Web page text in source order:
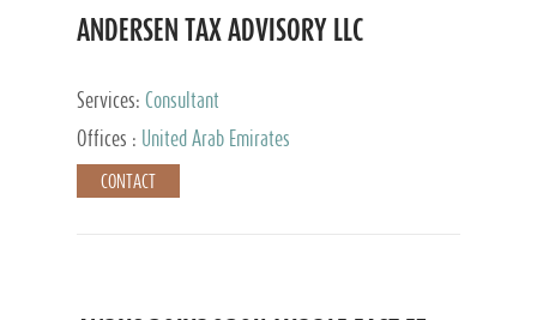
Taiwan
ANDERSEN TAX ADVISORY LLC
Services: Consultant
Offices :
United Arab Emirates
CONTACT